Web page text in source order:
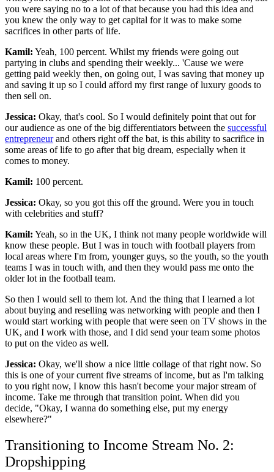
you were saying no to a lot of that because you had this idea and
you knew the only way to get capital for it was to make some
sacrifices in other parts of life.
Kamil: Yeah, 100 percent. Whilst my friends were going out
partying in clubs and spending their weekly... 'Cause we were
getting paid weekly then, on going out, I was saving that money up
and saving it up so I could afford my first range of luxury goods to
then sell on.
Jessica: Okay, that's cool. So I would definitely point that out for
our audience as one of the big differentiators between the successful
entrepreneurand others right off the bat, is this ability to sacrifice in
some areas of life to go after that big dream, especially when it
comes to money.
Kamil: 100 percent.
Jessica: Okay, so you got this off the ground. Were you in touch
with celebrities and stuff?
Kamil: Yeah, so in the UK, I think not many people worldwide will
know these people. But I was in touch with football players from
local areas where I'm from, younger guys, so the youth, so the youth
teams I was in touch with, and then they would pass me onto the
older lot in the football team.
So then I would sell to them lot. And the thing that I learned a lot
about buying and reselling was networking with people and then I
would start working with people that were seen on TV shows in the
UK, and I work with those, and I did send your team some photos
to put on the video as well.
Jessica: Okay, we'll show a nice little collage of that right now. So
this is one of your current five streams of income, but as I'm talking
to you right now, I know this hasn't become your major stream of
income. Take me through that transition point. When did you
decide, "Okay, I wanna do something else, put my energy
elsewhere?"
Transitioning to Income Stream No. 2:
Dropshipping